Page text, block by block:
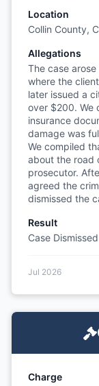
Location
Collin County,
Allegations
The case
where the
later issued a
over $200. We
insurance
damage was
We compiled
about the road
prosecutor.
agreed the
dismissed the
Result
Case Dismissed
Jul 2026
Charge